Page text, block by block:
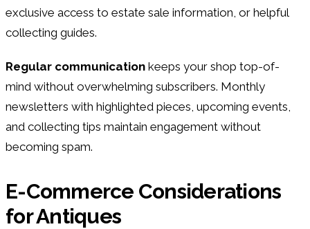
exclusive access to estate sale information, or helpful
collecting guides.
Regular communication keeps your shop top-of-
mind without overwhelming subscribers. Monthly
newsletters with highlighted pieces, upcoming events,
and collecting tips maintain engagement without
becoming spam.
E-Commerce Considerations
for Antiques